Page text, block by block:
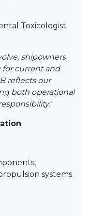
Toxicologist
shipowners
for current and
reflects our
both operational
systems